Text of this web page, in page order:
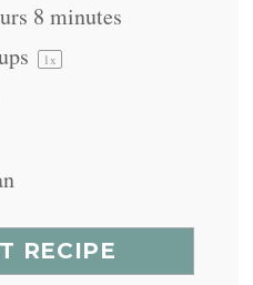
8 minutes
1x
RECIPE